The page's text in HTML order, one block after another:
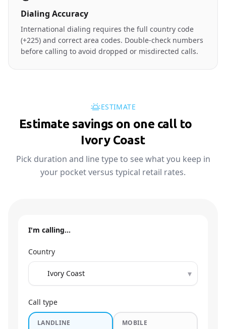
Dialing Accuracy
International dialing requires the full country code
(+225) and correct area codes. Double-check numbers
before calling to avoid dropped or misdirected calls.
ESTIMATE
Estimate savings on one call to
Ivory Coast
Pick duration and line type to see what you keep in
your pocket versus typical retail rates.
I'm calling…
Country
▾
Call type
LANDLINE MOBILE